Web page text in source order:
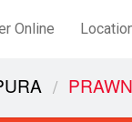
Online